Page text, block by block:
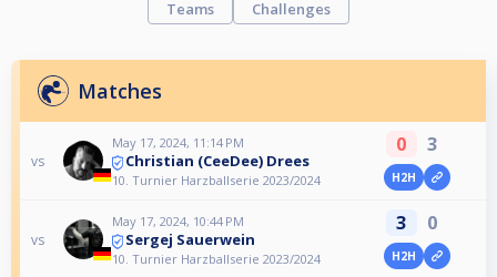
Teams
Challenges
Matches
vs
May 17, 2024, 11:14 PM
Christian (CeeDee) Drees
10. Turnier Harzballserie 2023/2024
0 3
H2H
vs
May 17, 2024, 10:44 PM
Sergej Sauerwein
10. Turnier Harzballserie 2023/2024
3 0
H2H